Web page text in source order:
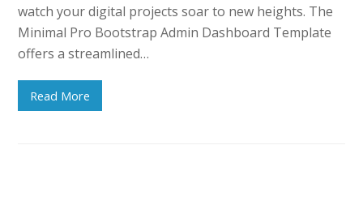
watch your digital projects soar to new heights. The
Minimal Pro Bootstrap Admin Dashboard Template
offers a streamlined…
Read More